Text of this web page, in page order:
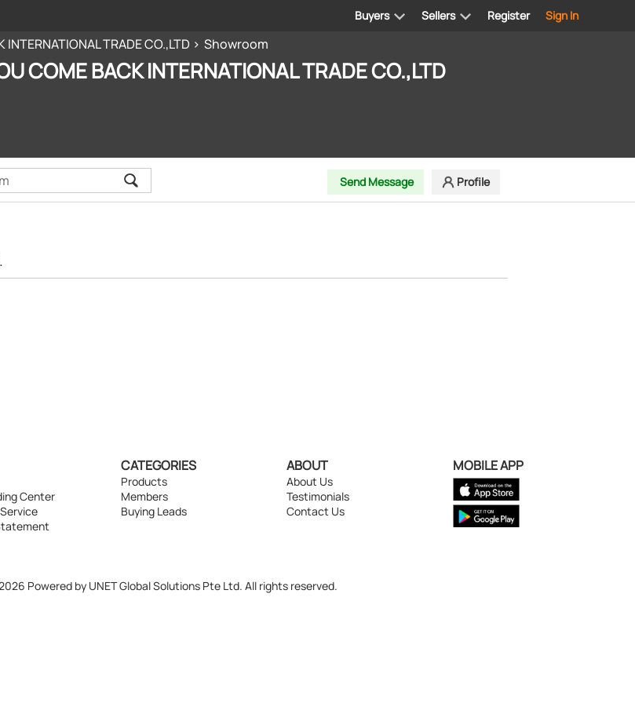
Register Sign In
Buyers Sellers
TRADE CO.,LTD Showroom
COME BACK INTERNATIONAL TRADE CO.,LTD
Send Message Profile
Center
CATEGORIES
Products
Members
Buying Leads
ABOUT
About Us
Testimonials
Contact Us
MOBILE APP
Powered by UNET Global Solutions Pte Ltd. All rights reserved.